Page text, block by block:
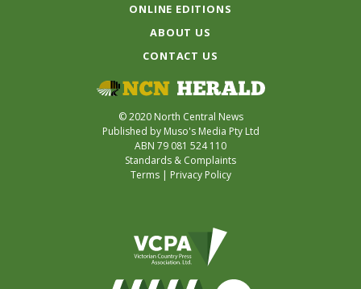
ONLINE EDITIONS
ABOUT US
CONTACT US
© 2020 North Central News
Published by Muso's Media Pty Ltd
ABN 79 081 524 110
Standards & Complaints
Terms| Privacy Policy